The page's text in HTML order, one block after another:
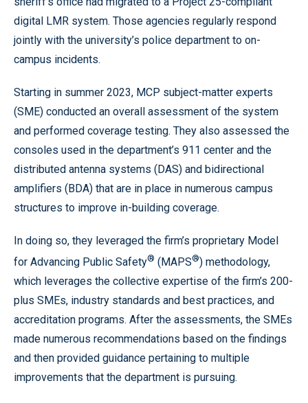
digital LMR system. Those agencies regularly respond
jointly with the university’s police department to on-
campus incidents.
Starting in summer 2023, MCP subject-matter experts
(SME) conducted an overall assessment of the system
and performed coverage testing. They also assessed the
consoles used in the department’s 911 center and the
distributed antenna systems (DAS) and bidirectional
amplifiers (BDA) that are in place in numerous campus
structures to improve in-building coverage.
In doing so, they leveraged the firm’s proprietary Model
for Advancing Public Safety® (MAPS®) methodology,
which leverages the collective expertise of the firm’s 200-
plus SMEs, industry standards and best practices, and
accreditation programs. After the assessments, the SMEs
made numerous recommendations based on the findings
and then provided guidance pertaining to multiple
improvements that the department is pursuing.